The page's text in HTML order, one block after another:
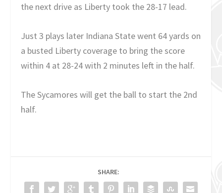
the next drive as Liberty took the 28-17 lead.
Just 3 plays later Indiana State went 64 yards on
a busted Liberty coverage to bring the score
within 4 at 28-24 with 2 minutes left in the half.
The Sycamores will get the ball to start the 2nd
half.
SHARE: